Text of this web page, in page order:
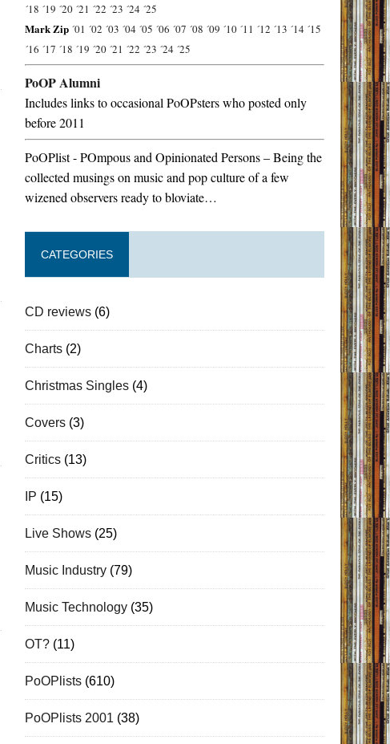
´18 ´19 ´20 ´21 ´22 ´23 ´24 ´25
Mark Zip ´01 ´02 ´03 ´04 ´05 ´06 ´07 ´08 ´09 ´10 ´11 ´12 ´13 ´14 ´15
´16 ´17 ´18 ´19 ´20 ´21 ´22 ´23 ´24 ´25
PoOP Alumni
Includes links to occasional PoOPsters who posted only
before 2011
PoOPlist - POmpous and Opinionated Persons – Being the
collected musings on music and pop culture of a few
wizened observers ready to bloviate…
CATEGORIES
CD reviews (6)
Charts (2)
Christmas Singles (4)
Covers (3)
Critics (13)
IP (15)
Live Shows (25)
Music Industry (79)
Music Technology (35)
OT? (11)
PoOPlists (610)
PoOPlists 2001 (38)